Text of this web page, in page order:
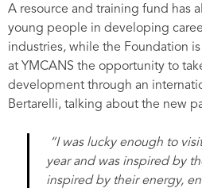
A resource and training fund has
young people in developing
industries, while the Foundation
at YMCANS the opportunity to
development through an
Bertarelli, talking about the new
“I was lucky enough to
year and was inspired by
inspired by their energy,